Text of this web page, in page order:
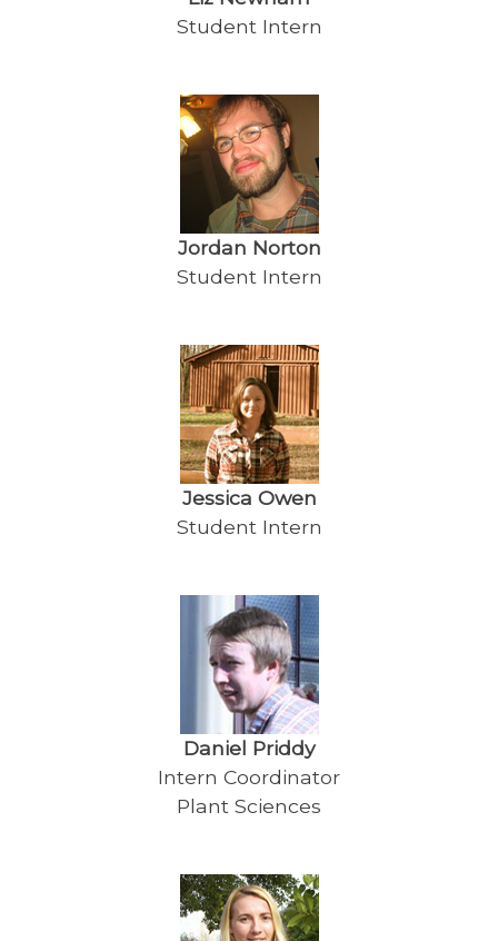
Student Intern
Jordan Norton
Student Intern
Jessica Owen
Student Intern
Daniel Priddy
Intern Coordinator
Plant Sciences